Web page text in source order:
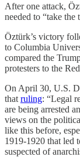
After one attack,
needed to “take
Öztürk’s victory
to Columbia
compared the
protesters to the
On April 30, U.S.
that ruling: “Legal
are being arrested
views on the
like this before,
1919-1920 that led
suspected of